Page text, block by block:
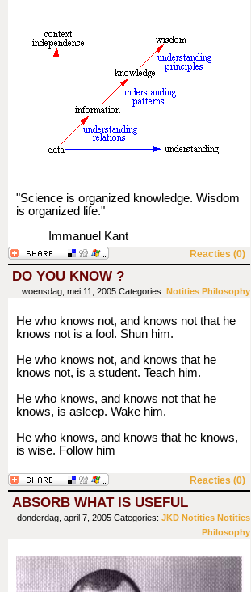
"Science is organized knowledge. Wisdom
is organized life."
Immanuel Kant
Reacties (0)
DO YOU KNOW ?
woensdag, mei 11, 2005 Categories: Notities Philosophy
He who knows not, and knows not that he
knows not is a fool. Shun him.
He who knows not, and knows that he
knows not, is a student. Teach him.
He who knows, and knows not that he
knows, is asleep. Wake him.
He who knows, and knows that he knows,
is wise. Follow him
Reacties (0)
ABSORB WHAT IS USEFUL
donderdag, april 7, 2005 Categories: JKD Notities Notities
Philosophy